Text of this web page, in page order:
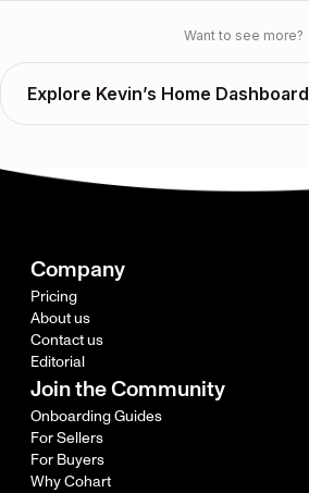
Want to see more?
Explore Kevin’s Home Dashboard
Company
Pricing
About us
Contact us
Editorial
Join the Community
Onboarding Guides
For Sellers
For Buyers
Why Cohart